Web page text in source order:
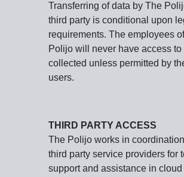
Transferring of data by The
third party is conditional upon
requirements. The employees
Polijo will never have access to
collected unless permitted by
users.
THIRD PARTY ACCESS
The Polijo works in
third party service providers for
support and assistance in